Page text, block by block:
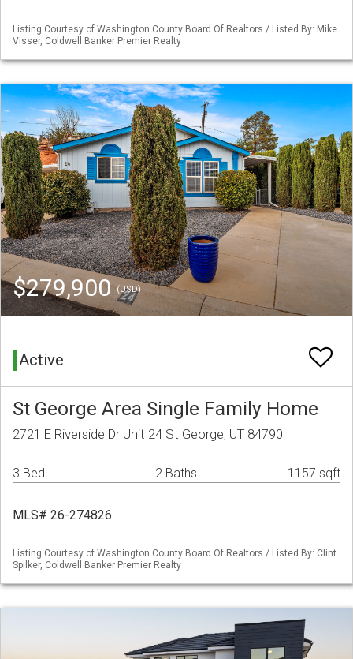
Listing Courtesy of Washington County Board Of Realtors / Listed By: Mike
Visser, Coldwell Banker Premier Realty
$279,900 (USD)
Active
St George Area Single Family Home
2721 E Riverside Dr Unit 24 St George, UT 84790
3 Bed 2 Baths 1157 sqft
MLS# 26-274826
Listing Courtesy of Washington County Board Of Realtors / Listed By: Clint
Spilker, Coldwell Banker Premier Realty